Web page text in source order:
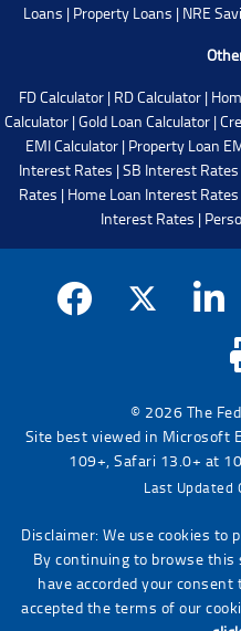
Loans | Property Loans | NRE
FD Calculator| RD Calculator|
Calculator |Gold Loan Calculator |
EMI Calculator| Property Loan
Interest Rates |SB Interest Rates
Rates | Home Loan Interest Rates
Interest Rates |
© 2026 The
Site best viewed in Microsoft
109+, Safari 13.0+ at
Last Updated
Disclaimer: We use cookies to
By continuing to browse
have accorded your
accepted the terms of our